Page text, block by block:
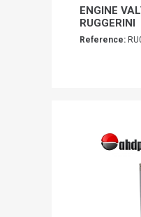
ENGINE
RUGGERINI
Reference: